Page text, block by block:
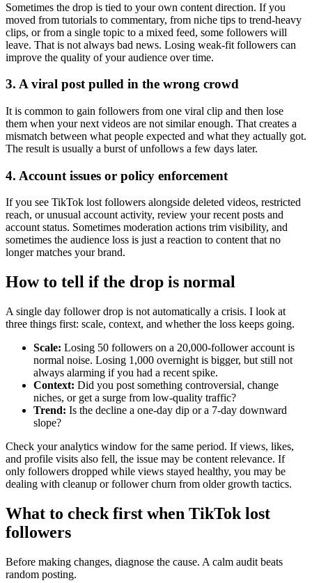
Sometimes the drop is tied to your own content direction. If you
moved from tutorials to commentary, from niche tips to trend-heavy
clips, or from a single topic to a mixed feed, some followers will
leave. That is not always bad news. Losing weak-fit followers can
improve the quality of your audience over time.
3. A viral post pulled in the wrong crowd
It is common to gain followers from one viral clip and then lose
them when your next videos are not similar enough. That creates a
mismatch between what people expected and what they actually got.
The result is usually a burst of unfollows a few days later.
4. Account issues or policy enforcement
If you see TikTok lost followers alongside deleted videos, restricted
reach, or unusual account activity, review your recent posts and
account status. Sometimes moderation actions trim visibility, and
sometimes the audience loss is just a reaction to content that no
longer matches your brand.
How to tell if the drop is normal
A single day follower drop is not automatically a crisis. I look at
three things first: scale, context, and whether the loss keeps going.
Scale: Losing 50 followers on a 20,000-follower account is
normal noise. Losing 1,000 overnight is bigger, but still not
always alarming if you had a recent spike.
Context: Did you post something controversial, change
niches, or get a surge from low-quality traffic?
Trend: Is the decline a one-day dip or a 7-day downward
slope?
Check your analytics window for the same period. If views, likes,
and profile visits also fell, the issue may be content relevance. If
only followers dropped while views stayed healthy, you may be
dealing with cleanup or follower churn from older growth tactics.
What to check first when TikTok lost
followers
Before making changes, diagnose the cause. A calm audit beats
random posting.